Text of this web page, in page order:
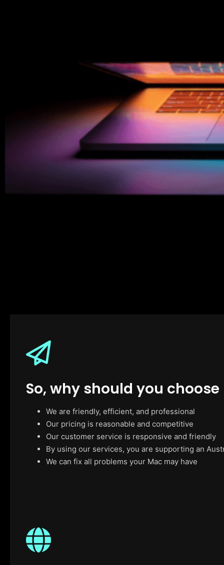
So, why should you choose
We are friendly, efficient, and professional
Our pricing is reasonable and competitive
Our customer service is responsive and friendly
By using our services, you are supporting an
We can fix all problems your Mac may have